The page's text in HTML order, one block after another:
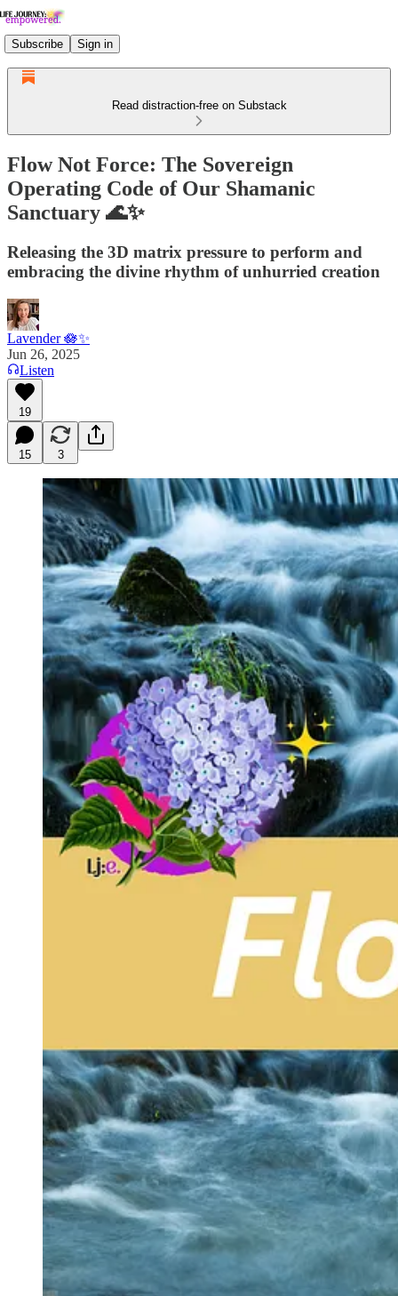
Subscribe Sign in
Read distraction-free on Substack
Flow Not Force: The Sovereign
Operating Code of Our Shamanic
Sanctuary 🌊✨
Releasing the 3D matrix pressure to perform and
embracing the divine rhythm of unhurried creation
Lavender 🪷✨
Jun 26, 2025
Listen
19
15 3